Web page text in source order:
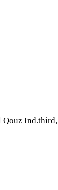
Qouz Ind.third,